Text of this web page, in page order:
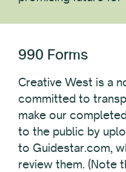
990 Forms
Creative West is a
committed to
make our
to the public by
to Guidestar.com,
review them. (Note